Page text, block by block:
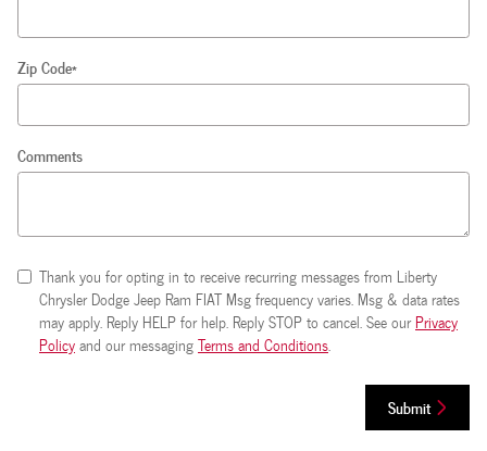
Zip Code*
Comments
Thank you for opting in to receive recurring messages from Liberty
Chrysler Dodge Jeep Ram FIAT Msg frequency varies. Msg & data rates
may apply. Reply HELP for help. Reply STOP to cancel. See ourPrivacy
Policyand our messagingTerms and Conditions.
Submit